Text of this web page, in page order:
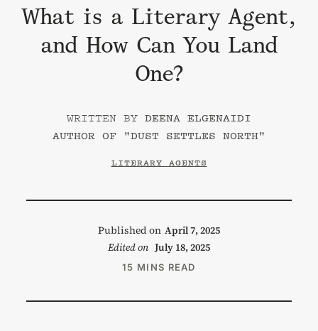
What is a Literary Agent,
and How Can You Land
One?
DEENA ELGENAIDI
AUTHOR OF "DUST SETTLES NORTH"
LITERARY AGENTS
April 7, 2025
Published on
Edited on July 18, 2025
15 MINS READ